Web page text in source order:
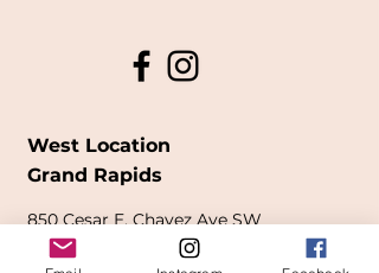
West Location
Grand Rapids
850Cesar E. Chavez Ave SW
formerly
called Grandville Ave)